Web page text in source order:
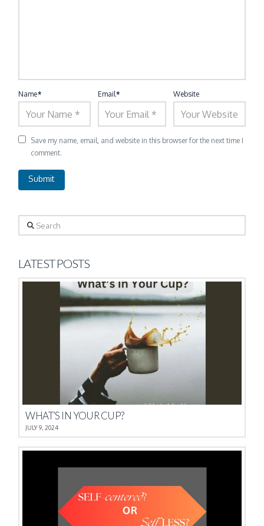
Name* Email* Website
Save my name, email, and website in this browser for the next time I
comment.
Search
LATEST POSTS
WHAT’S IN YOUR CUP?
JULY 9, 2024